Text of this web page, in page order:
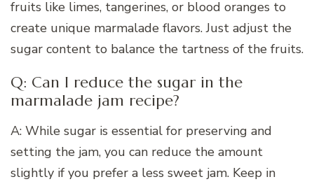
fruits like limes, tangerines, or blood oranges to
create unique marmalade flavors. Just adjust the
sugar content to balance the tartness of the fruits.
Q: Can I reduce the sugar in the
marmalade jam recipe?
A: While sugar is essential for preserving and
setting the jam, you can reduce the amount
slightly if you prefer a less sweet jam. Keep in